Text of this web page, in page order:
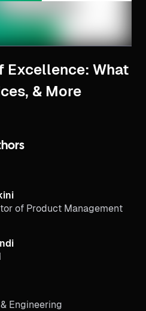
Excellence: What
& More
of Product Management
Engineering